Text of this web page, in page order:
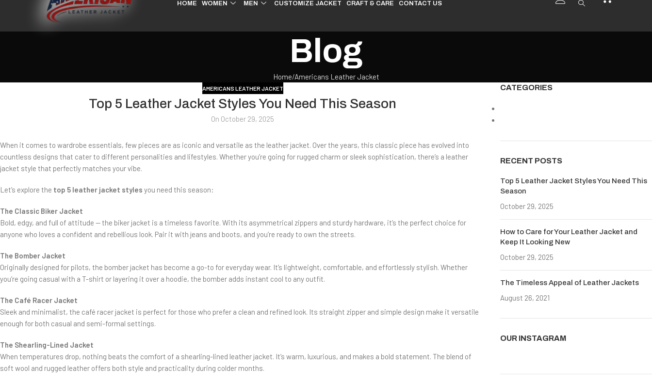
HOME WOMEN MEN CUSTOMIZE JACKET CRAFT & CARE CONTACT US
Blog
Home Americans Leather Jacket
AMERICANS LEATHER JACKET
Top 5 Leather Jacket Styles You Need This Season
On October 29, 2025
When it comes to wardrobe essentials, few pieces are as iconic and versatile as the leather jacket. Over the years, this classic piece has evolved into
countless designs that cater to different personalities and lifestyles. Whether you’re going for rugged charm or sleek sophistication, there’s a leather
jacket style that perfectly matches your vibe.
Let’s explore the top 5 leather jacket styles you need this season:
The Classic Biker Jacket
Bold, edgy, and full of attitude — the biker jacket is a timeless favorite. With its asymmetrical zippers and sturdy hardware, it’s the perfect choice for
anyone who loves a confident and rebellious look. Pair it with jeans and boots, and you’re ready to own the streets.
The Bomber Jacket
Originally designed for pilots, the bomber jacket has become a go-to for everyday wear. It’s lightweight, comfortable, and effortlessly stylish. Whether
you’re going casual with a T-shirt or layering it over a hoodie, the bomber adds instant cool to any outfit.
The Café Racer Jacket
Sleek and minimalist, the café racer jacket is perfect for those who prefer a clean and refined look. Its straight zipper and simple design make it versatile
enough for both casual and semi-formal settings.
The Shearling-Lined Jacket
When temperatures drop, nothing beats the comfort of a shearling-lined leather jacket. It’s warm, luxurious, and makes a bold statement. The blend of
soft wool and rugged leather offers both style and practicality during colder months.
CATEGORIES
RECENT POSTS
Top 5 Leather Jacket Styles You Need This
Season
October 29, 2025
How to Care for Your Leather Jacket and
Keep It Looking New
October 29, 2025
The Timeless Appeal of Leather Jackets
August 26, 2021
OUR INSTAGRAM